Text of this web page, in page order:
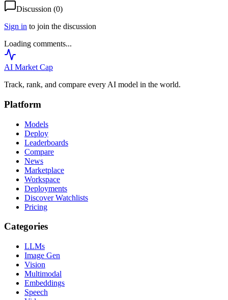
Discussion (0)
Sign in to join the discussion
Loading comments...
AI Market Cap
Track, rank, and compare every AI model in the world.
Platform
Models
Deploy
Leaderboards
Compare
News
Marketplace
Workspace
Deployments
Discover Watchlists
Pricing
Categories
LLMs
Image Gen
Vision
Multimodal
Embeddings
Speech